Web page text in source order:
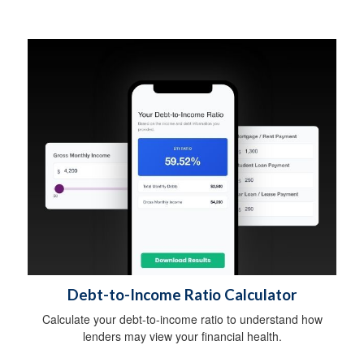
Debt-to-Income Ratio Calculator
Calculate your debt-to-income ratio to understand how
lenders may view your financial health.